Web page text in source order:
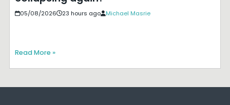
05/08/2026 23 hours ago Michael Masrie
Read More »